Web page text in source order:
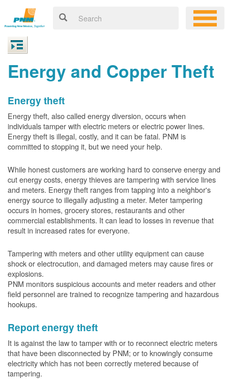
Energy and Copper Theft
Energy theft
Energy theft, also called energy diversion, occurs when
individuals tamper with electric meters or electric power lines.
Energy theft is illegal, costly, and it can be fatal. PNM is
committed to stopping it, but we need your help.
While honest customers are working hard to conserve energy and
cut energy costs, energy thieves are tampering with service lines
and meters. Energy theft ranges from tapping into a neighbor's
energy source to illegally adjusting a meter. Meter tampering
occurs in homes, grocery stores, restaurants and other
commercial establishments. It can lead to losses in revenue that
result in increased rates for everyone.
Tampering with meters and other utility equipment can cause
shock or electrocution, and damaged meters may cause fires or
explosions.
PNM monitors suspicious accounts and meter readers and other
field personnel are trained to recognize tampering and hazardous
hookups.
Report energy theft
It is against the law to tamper with or to reconnect electric meters
that have been disconnected by PNM; or to knowingly consume
electricity which has not been correctly metered because of
tampering.